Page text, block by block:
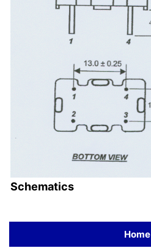
Schematics
Home